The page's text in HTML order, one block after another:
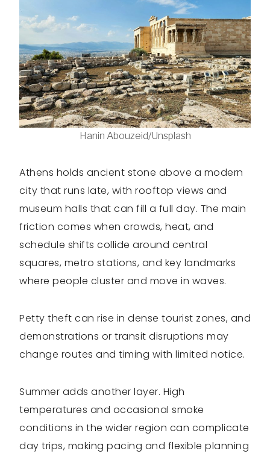
Hanin Abouzeid/Unsplash
Athens holds ancient stone above a modern
city that runs late, with rooftop views and
museum halls that can fill a full day. The main
friction comes when crowds, heat, and
schedule shifts collide around central
squares, metro stations, and key landmarks
where people cluster and move in waves.
Petty theft can rise in dense tourist zones, and
demonstrations or transit disruptions may
change routes and timing with limited notice.
Summer adds another layer. High
temperatures and occasional smoke
conditions in the wider region can complicate
day trips, making pacing and flexible planning